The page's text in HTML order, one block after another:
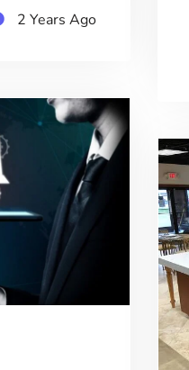
2 Years Ago